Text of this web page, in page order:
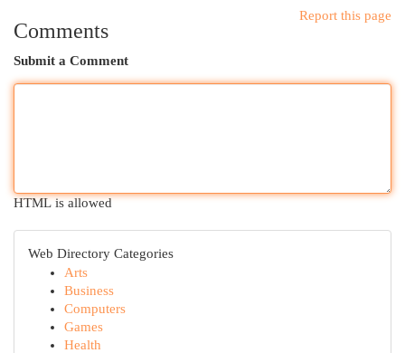
Report this page
Comments
Submit a Comment
HTML is allowed
Web Directory Categories
Arts
Business
Computers
Games
Health